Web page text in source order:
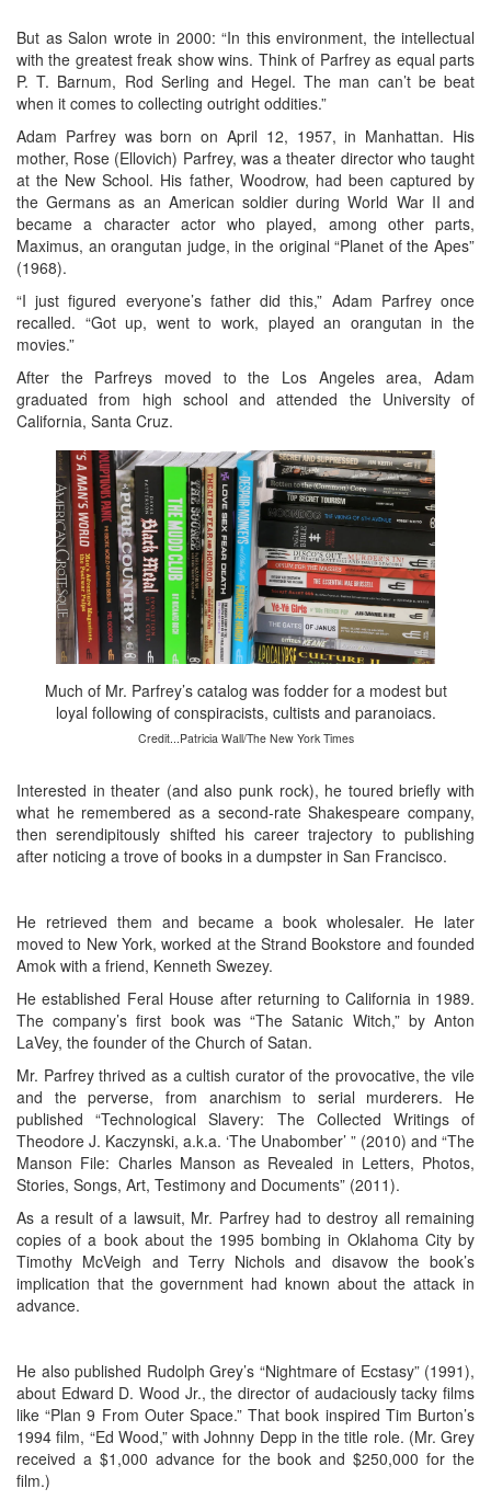
But as Salon wrote in 2000: “In this environment, the intellectual
with the greatest freak show wins. Think of Parfrey as equal parts
P. T. Barnum, Rod Serling and Hegel. The man can’t be beat
when it comes to collecting outright oddities.”
Adam Parfrey was born on April 12, 1957, in Manhattan. His
mother, Rose (Ellovich) Parfrey, was a theater director who taught
at the New School. His father, Woodrow, had been captured by
the Germans as an American soldier during World War II and
became a character actor who played, among other parts,
Maximus, an orangutan judge, in the original “Planet of the Apes”
(1968).
“I just figured everyone’s father did this,” Adam Parfrey once
recalled. “Got up, went to work, played an orangutan in the
movies.”
After the Parfreys moved to the Los Angeles area, Adam
graduated from high school and attended the University of
California, Santa Cruz.
Much of Mr. Parfrey’s catalog was fodder for a modest but
loyal following of conspiracists, cultists and paranoiacs.
Credit...Patricia Wall/The New York Times
Interested in theater (and also punk rock), he toured briefly with
what he remembered as a second-rate Shakespeare company,
then serendipitously shifted his career trajectory to publishing
after noticing a trove of books in a dumpster in San Francisco.
He retrieved them and became a book wholesaler. He later
moved to New York, worked at the Strand Bookstore and founded
Amok with a friend, Kenneth Swezey.
He established Feral House after returning to California in 1989.
The company’s first book was “The Satanic Witch,” by Anton
LaVey, the founder of the Church of Satan.
Mr. Parfrey thrived as a cultish curator of the provocative, the vile
and the perverse, from anarchism to serial murderers. He
published “Technological Slavery: The Collected Writings of
Theodore J. Kaczynski, a.k.a. ‘The Unabomber’ ” (2010) and “The
Manson File: Charles Manson as Revealed in Letters, Photos,
Stories, Songs, Art, Testimony and Documents” (2011).
As a result of a lawsuit, Mr. Parfrey had to destroy all remaining
copies of a book about the 1995 bombing in Oklahoma City by
Timothy McVeigh and Terry Nichols and disavow the book’s
implication that the government had known about the attack in
advance.
He also published Rudolph Grey’s “Nightmare of Ecstasy” (1991),
about Edward D. Wood Jr., the director of audaciously tacky films
like “Plan 9 From Outer Space.” That book inspired Tim Burton’s
1994 film, “Ed Wood,” with Johnny Depp in the title role. (Mr. Grey
received a $1,000 advance for the book and $250,000 for the
film.)